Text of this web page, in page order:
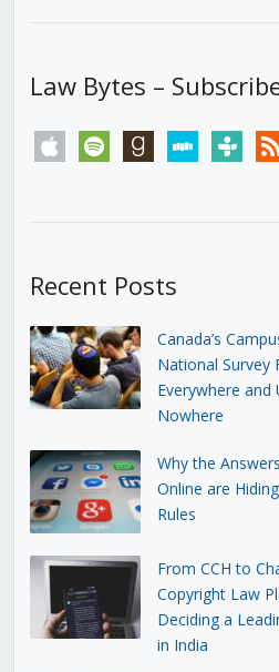
Law Bytes –
apple spotify goodreadsstitchertunein rss
Recent Posts
Canada’s
National Survey
Everywhere and
Nowhere
Why the
Online are
Rules
From CCH to
Copyright Law
Deciding a
in India